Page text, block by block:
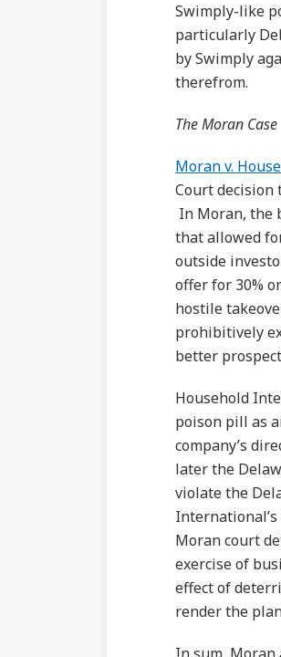
Swimply-like
particularly
by Swimply
therefrom.
The Moran Case
Moran v.
Court decision
In Moran, the
that allowed
outside
offer for 30%
hostile
prohibitively
better
Household
poison pill as
company’s
later the
violate the
Moran court
exercise of
effect of
render the